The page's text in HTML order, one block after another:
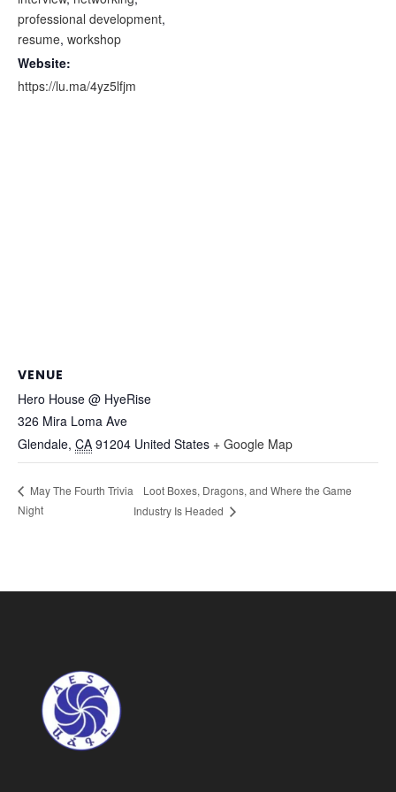
professional development,
resume, workshop
Website:
https://lu.ma/4yz5lfjm
VENUE
Hero House @ HyeRise
326 Mira Loma Ave
Glendale, CA 91204 United States + Google Map
May The Fourth Trivia
Night
Loot Boxes, Dragons, and Where the Game
Industry Is Headed